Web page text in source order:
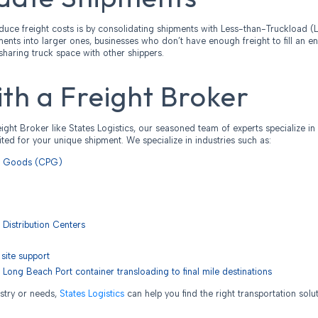
freight costs is by consolidating shipments with Less-than-Truckload
into larger ones, businesses who don’t have enough freight to fill an
truck space with other shippers.
a Freight Broker
Broker like States Logistics, our seasoned team of experts specialize
for your unique shipment. We specialize in industries such as:
Goods (CPG)
Centers
support
Beach Port container transloading to final mile destinations
or needs, States Logistics can help you find the right transportation